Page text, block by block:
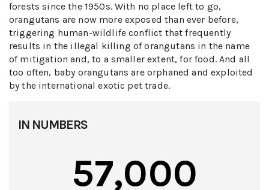
forests since the 1950s. With no place left to go,
orangutans are now more exposed than ever before,
triggering human-wildlife conflict that frequently
results in the illegal killing of orangutans in the name
of mitigation and, to a smaller extent, for food. And all
too often, baby orangutans are orphaned and exploited
by the international exotic pet trade.
IN NUMBERS
57,000